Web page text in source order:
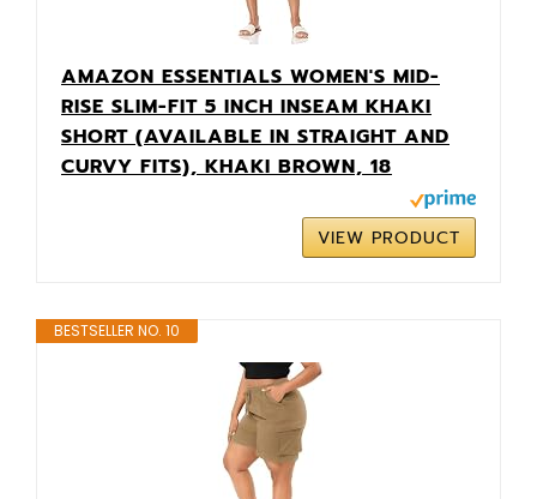
AMAZON ESSENTIALS WOMEN'S MID-
RISE SLIM-FIT 5 INCH INSEAM KHAKI
SHORT (AVAILABLE IN STRAIGHT AND
CURVY FITS), KHAKI BROWN, 18
VIEW PRODUCT
BESTSELLER NO. 10